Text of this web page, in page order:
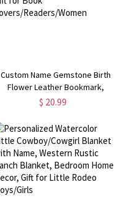
Custom Name Gemstone Birth
Flower Leather Bookmark,
Magnetic Bookmark Clip, Book
Gift for Book
Lovers/Readers/Women
$ 20.99